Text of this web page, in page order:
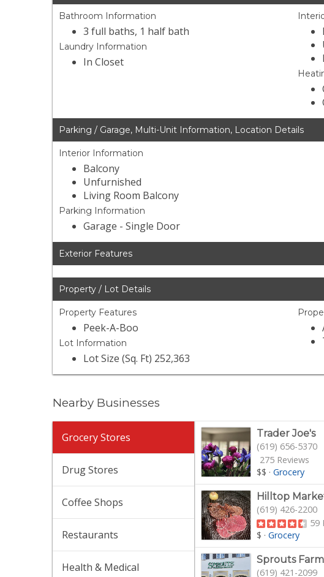
Bathroom Information
3 full baths, 1 half bath
Laundry Information
In Closet
Parking / Garage, Multi-Unit Information, Location Details
Interior Information
Balcony
Unfurnished
Living Room Balcony
Parking Information
Garage - Single Door
Exterior Features
Property / Lot Details
Property Features
Peek-A-Boo
Lot Information
Lot Size (Sq. Ft) 252,363
Nearby Businesses
Grocery Stores
Drug Stores
Coffee Shops
Restaurants
Health & Medical
Trader Joe's
(619) 656-5370
275 Reviews
$$ ·Grocery
Hilltop
(619) 426-2200
59
$ ·Grocery
Sprouts
(619) 421-2099